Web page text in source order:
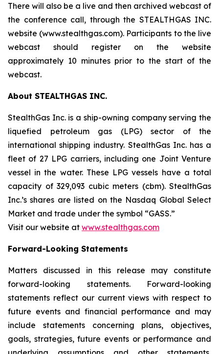
There will also be a live and then archived webcast of
the conference call, through the STEALTHGAS INC.
website (www.stealthgas.com). Participants to the live
webcast should register on the website
approximately 10 minutes prior to the start of the
webcast.
About STEALTHGAS INC.
StealthGas Inc. is a ship-owning company serving the
liquefied petroleum gas (LPG) sector of the
international shipping industry. StealthGas Inc. has a
fleet of 27 LPG carriers, including one Joint Venture
vessel in the water. These LPG vessels have a total
capacity of 329,093 cubic meters (cbm). StealthGas
Inc.’s shares are listed on the Nasdaq Global Select
Market and trade under the symbol “GASS.”
Visit our website at www.stealthgas.com
Forward-Looking Statements
Matters discussed in this release may constitute
forward-looking statements. Forward-looking
statements reflect our current views with respect to
future events and financial performance and may
include statements concerning plans, objectives,
goals, strategies, future events or performance and